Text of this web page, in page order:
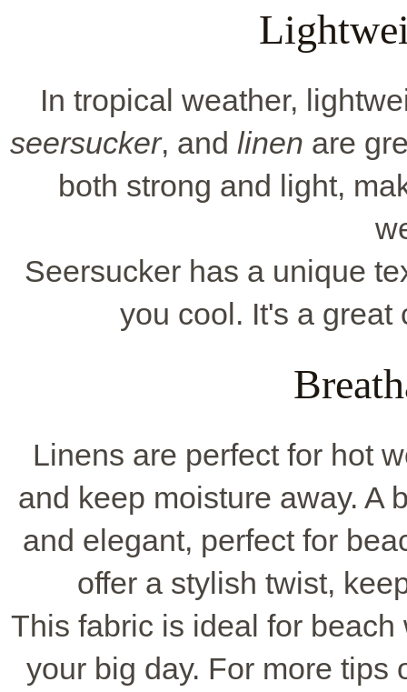
In tropical weather,
seersucker, and linen are
both strong and light,
Seersucker has a unique
you cool. It's a great
Linens are perfect for hot
and keep moisture away. A
and elegant, perfect for
offer a stylish twist,
This fabric is ideal for
your big day. For more tips